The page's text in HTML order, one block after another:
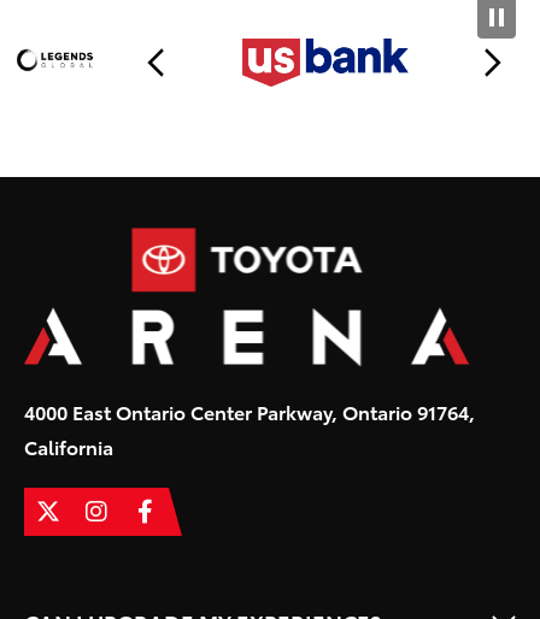
4000 East Ontario Center Parkway, Ontario 91764,
California